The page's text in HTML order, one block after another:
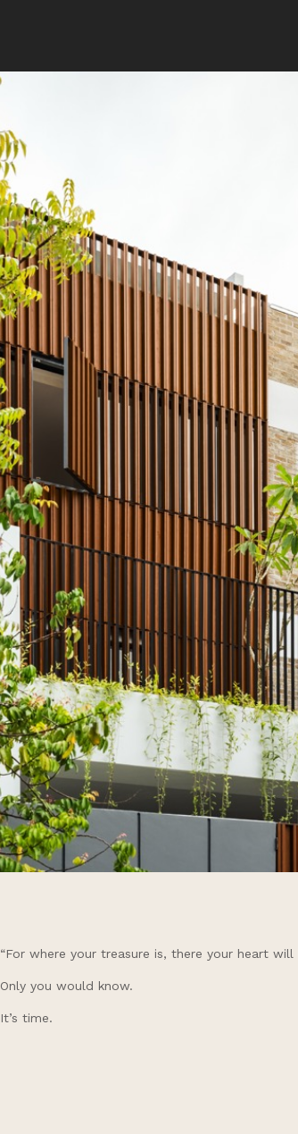
“For where your treasure is, there your heart will
Only you would know.
It’s time.